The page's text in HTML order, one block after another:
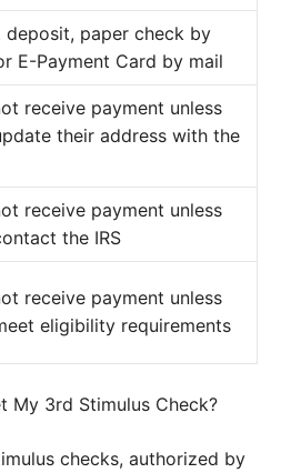
deposit, paper check by
E-Payment Card by mail
receive payment unless
their address with the
receive payment unless
the IRS
receive payment unless
eligibility requirements
My 3rd Stimulus Check?
checks, authorized by